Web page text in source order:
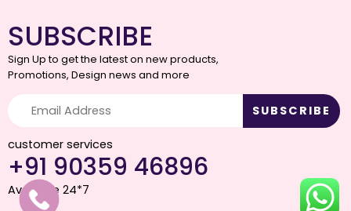
SUBSCRIBE
Sign Up to get the latest on new products,
Promotions, Design news and more
customer services
+91 90359 46896
Available 24*7